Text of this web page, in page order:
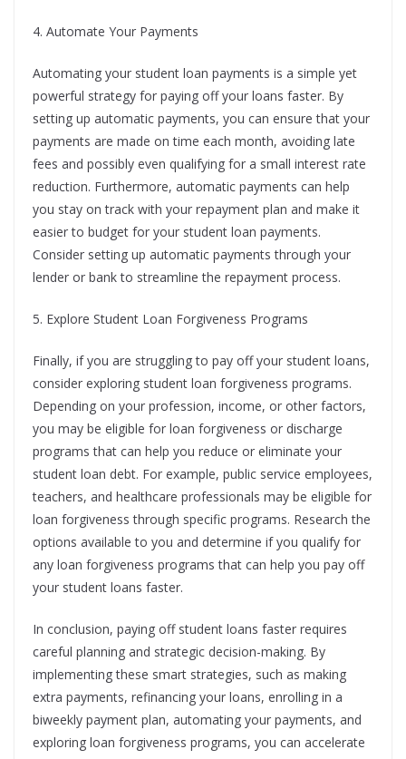
4. Automate Your Payments
Automating your student loan payments is a simple yet
powerful strategy for paying off your loans faster. By
setting up automatic payments, you can ensure that your
payments are made on time each month, avoiding late
fees and possibly even qualifying for a small interest rate
reduction. Furthermore, automatic payments can help
you stay on track with your repayment plan and make it
easier to budget for your student loan payments.
Consider setting up automatic payments through your
lender or bank to streamline the repayment process.
5. Explore Student Loan Forgiveness Programs
Finally, if you are struggling to pay off your student loans,
consider exploring student loan forgiveness programs.
Depending on your profession, income, or other factors,
you may be eligible for loan forgiveness or discharge
programs that can help you reduce or eliminate your
student loan debt. For example, public service employees,
teachers, and healthcare professionals may be eligible for
loan forgiveness through specific programs. Research the
options available to you and determine if you qualify for
any loan forgiveness programs that can help you pay off
your student loans faster.
In conclusion, paying off student loans faster requires
careful planning and strategic decision-making. By
implementing these smart strategies, such as making
extra payments, refinancing your loans, enrolling in a
biweekly payment plan, automating your payments, and
exploring loan forgiveness programs, you can accelerate